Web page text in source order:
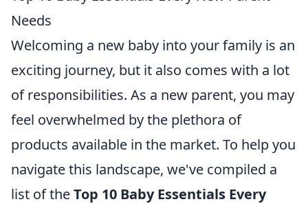
Needs
Welcoming a new baby into your family is an
exciting journey, but it also comes with a lot
of responsibilities. As a new parent, you may
feel overwhelmed by the plethora of
products available in the market. To help you
navigate this landscape, we've compiled a
list of theTop 10 Baby Essentials Every